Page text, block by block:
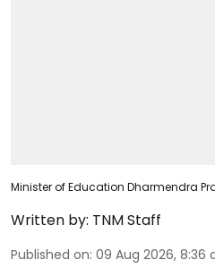
Minister of Education Dharmendra
Written by: TNM Staff
Published on: 09 Aug 2026, 8:36